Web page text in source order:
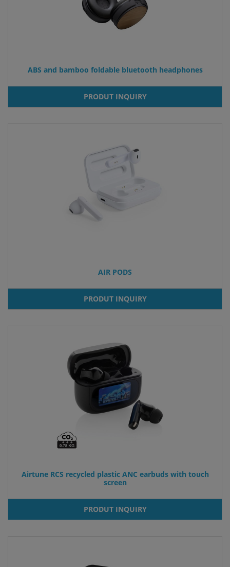
ABS and bamboo foldable bluetooth headphones
PRODUT INQUIRY
AIR PODS
PRODUT INQUIRY
Airtune RCS recycled plastic ANC earbuds with touch
screen
PRODUT INQUIRY